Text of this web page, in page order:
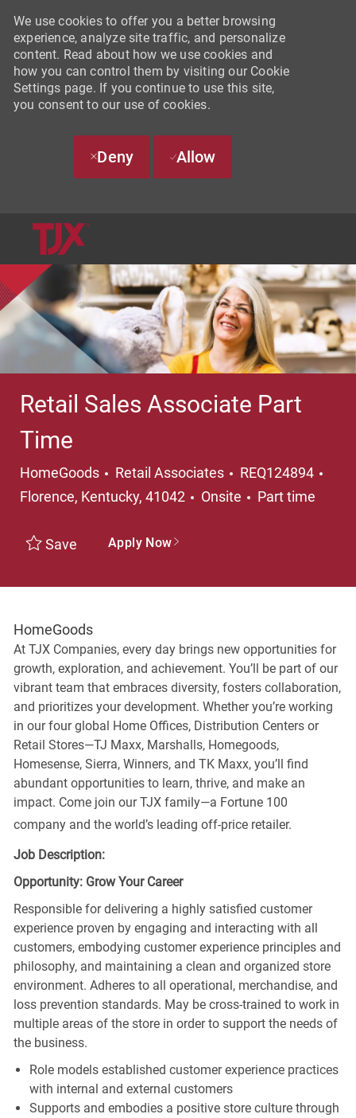
We use cookies to offer you a better browsing
experience, analyze site traffic, and personalize
content. Read about how we use cookies and
how you can control them by visiting our Cookie
Settings page. If you continue to use this site,
you consent to our use of cookies.
Deny Allow
Retail Sales Associate Part
Time
HomeGoods Category
Retail Associates REQ124894
Florence, Kentucky, 41042
Onsite Job Type
Part time
Save Apply Now
HomeGoods
At TJX Companies, every day brings new opportunities for
growth, exploration, and achievement. You’ll be part of our
vibrant team that embraces diversity, fosters collaboration,
and prioritizes your development. Whether you’re working
in our four global Home Offices, Distribution Centers or
Retail Stores—TJ Maxx, Marshalls, Homegoods,
Homesense, Sierra, Winners, and TK Maxx, you’ll find
abundant opportunities to learn, thrive, and make an
impact. Come join our TJX family—a Fortune 100
company and the world’s leading off-price retailer.
Job Description:
Opportunity: Grow Your Career
Responsible for delivering a highly satisfied customer
experience proven by engaging and interacting with all
customers, embodying customer experience principles and
philosophy, and maintaining a clean and organized store
environment. Adheres to all operational, merchandise, and
loss prevention standards. May be cross-trained to work in
multiple areas of the store in order to support the needs of
the business.
Role models established customer experience practices
with internal and external customers
Supports and embodies a positive store culture through